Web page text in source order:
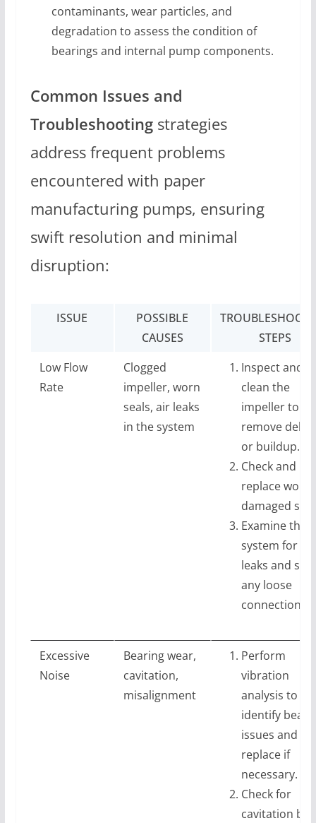
contaminants, wear particles, and
degradation to assess the condition of
bearings and internal pump components.
Common Issues and
Troubleshootingstrategies
address frequent problems
encountered with paper
manufacturing pumps, ensuring
swift resolution and minimal
disruption:
ISSUE
POSSIBLE
CAUSES
STEPS
Low Flow
Rate
Clogged
impeller, worn
seals, air leaks
in the system
Inspect and
clean the
impeller to
remove
or buildup.
Check and
replace worn
damaged
Examine the
system for air
leaks and
any loose
connections.
Excessive
Noise
Bearing wear,
cavitation,
misalignment
Perform
vibration
analysis to
identify
issues and
replace if
necessary.
Check for
cavitation by